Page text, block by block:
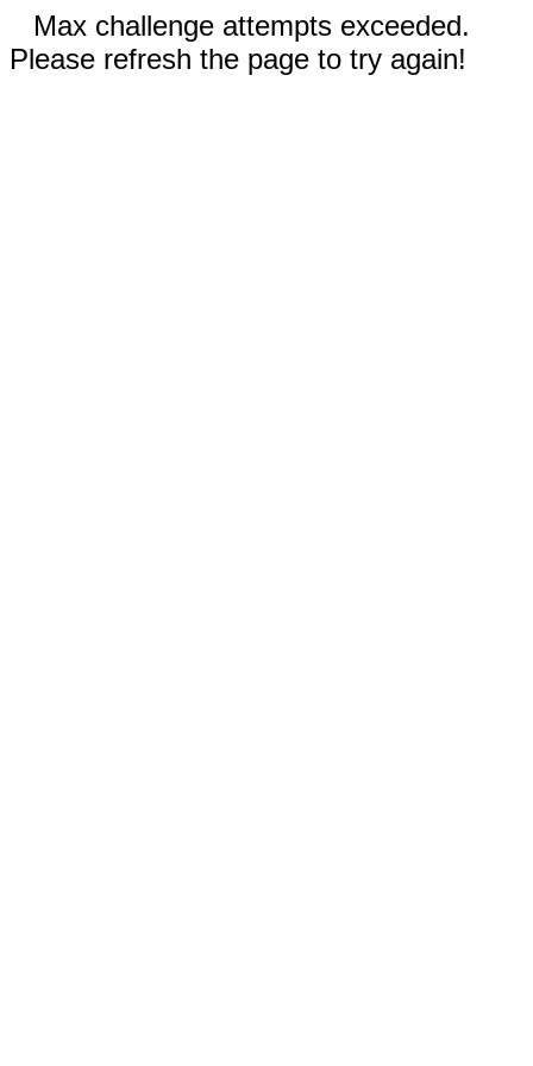
Max challenge attempts exceeded.
Please refresh the page to try again!